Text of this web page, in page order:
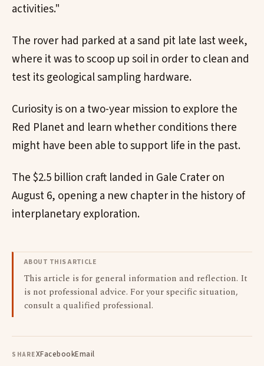
activities."
The rover had parked at a sand pit late last week,
where it was to scoop up soil in order to clean and
test its geological sampling hardware.
Curiosity is on a two-year mission to explore the
Red Planet and learn whether conditions there
might have been able to support life in the past.
The $2.5 billion craft landed in Gale Crater on
August 6, opening a new chapter in the history of
interplanetary exploration.
ABOUT THIS ARTICLE
This article is for general information and reflection. It
is not professional advice. For your specific situation,
consult a qualified professional.
SHAREXFacebookEmail